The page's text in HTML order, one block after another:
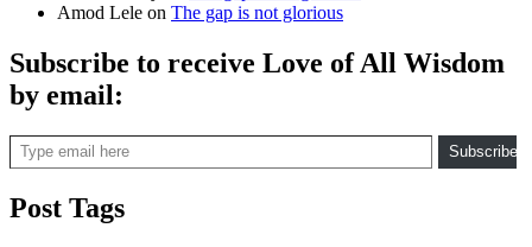
Amod Lele on The gap is not glorious
Subscribe to receive Love of All Wisdom
by email:
Type email here
Subscribe
Post Tags